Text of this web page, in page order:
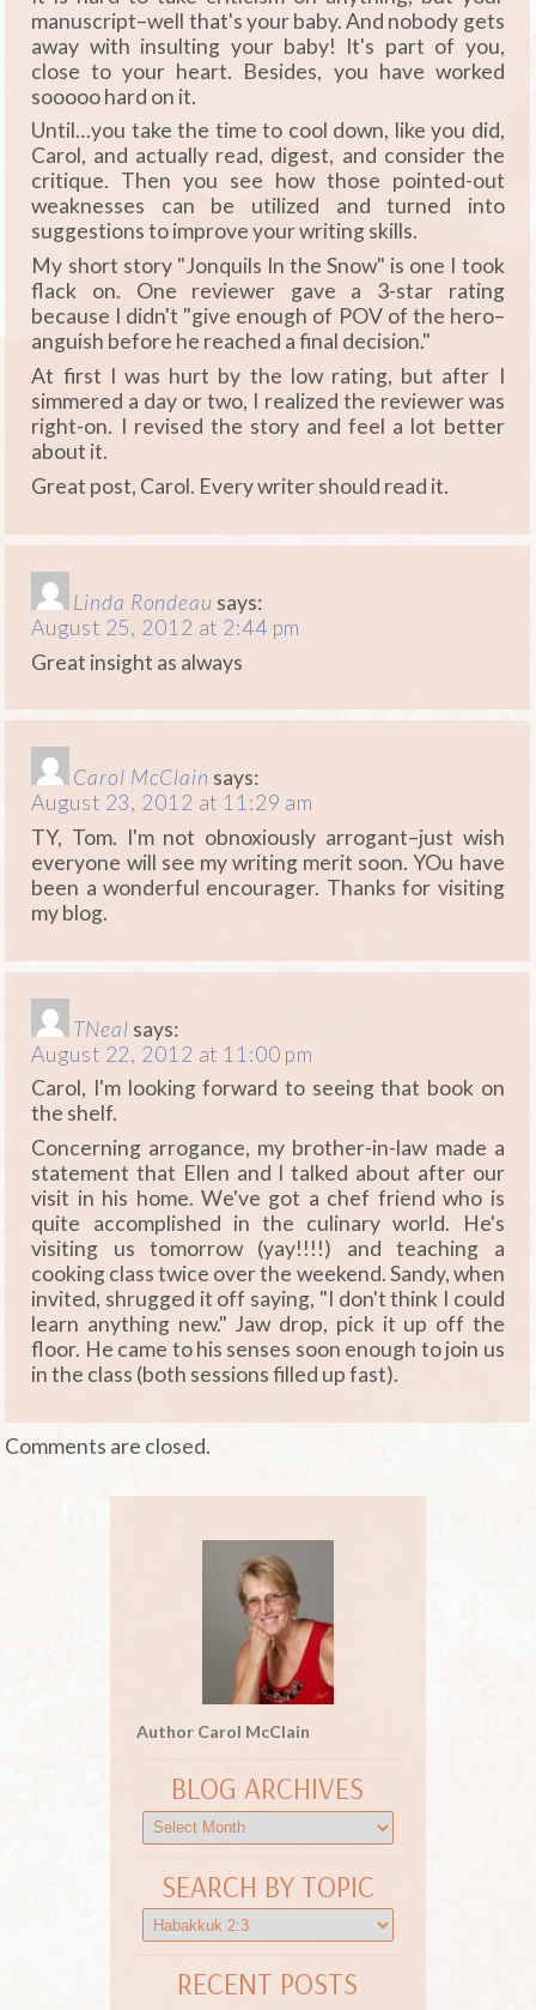
manuscript–well that's your baby. And nobody gets
away with insulting your baby! It's part of you,
close to your heart. Besides, you have worked
sooooo hard on it.
Until…you take the time to cool down, like you did,
Carol, and actually read, digest, and consider the
critique. Then you see how those pointed-out
weaknesses can be utilized and turned into
suggestions to improve your writing skills.
My short story "Jonquils In the Snow" is one I took
flack on. One reviewer gave a 3-star rating
because I didn't "give enough of POV of the hero–
anguish before he reached a final decision."
At first I was hurt by the low rating, but after I
simmered a day or two, I realized the reviewer was
right-on. I revised the story and feel a lot better
about it.
Great post, Carol. Every writer should read it.
Linda Rondeau says:
August 25, 2012 at 2:44 pm
Great insight as always
Carol McClain says:
August 23, 2012 at 11:29 am
TY, Tom. I'm not obnoxiously arrogant–just wish
everyone will see my writing merit soon. YOu have
been a wonderful encourager. Thanks for visiting
my blog.
TNeal says:
August 22, 2012 at 11:00 pm
Carol, I'm looking forward to seeing that book on
the shelf.
Concerning arrogance, my brother-in-law made a
statement that Ellen and I talked about after our
visit in his home. We've got a chef friend who is
quite accomplished in the culinary world. He's
visiting us tomorrow (yay!!!!) and teaching a
cooking class twice over the weekend. Sandy, when
invited, shrugged it off saying, "I don't think I could
learn anything new." Jaw drop, pick it up off the
floor. He came to his senses soon enough to join us
in the class (both sessions filled up fast).
Comments are closed.
Author Carol McClain
BLOG ARCHIVES
SEARCH BY TOPIC
RECENT POSTS